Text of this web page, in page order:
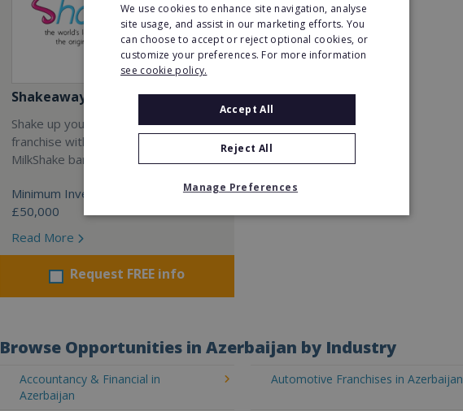
Shakeaway
Shake up your career and start a
franchise with the world's largest
MilkShake bar company.
Minimum Investment:
£50,000
Read More
Request FREE info
Browse Opportunities in Azerbaijan by Industry
Accountancy & Financial in
Azerbaijan
Automotive Franchises in Azerbaijan
We use cookies to enhance site navigation, analyse
site usage, and assist in our marketing efforts. You
can choose to accept or reject optional cookies, or
customize your preferences. For more information
see cookie policy.
Accept All
Reject All
Manage Preferences